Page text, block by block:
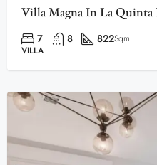
Villa Magna In La Quinta
7 8 822Sqm
VILLA